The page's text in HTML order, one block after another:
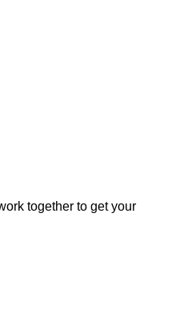
together to get your